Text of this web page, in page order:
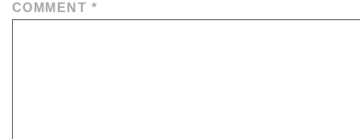
COMMENT *